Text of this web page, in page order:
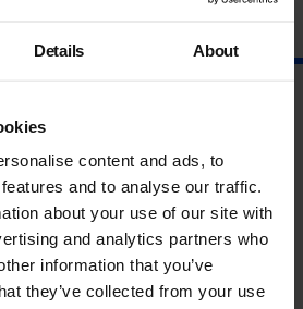
Details About
content and ads, to
and to analyse our traffic.
about your use of our site with
and analytics partners who
information that you’ve
they’ve collected from your use